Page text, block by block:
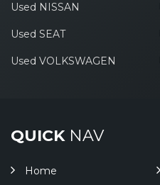
Used NISSAN
Used SEAT
Used VOLKSWAGEN
QUICKNAV
Home